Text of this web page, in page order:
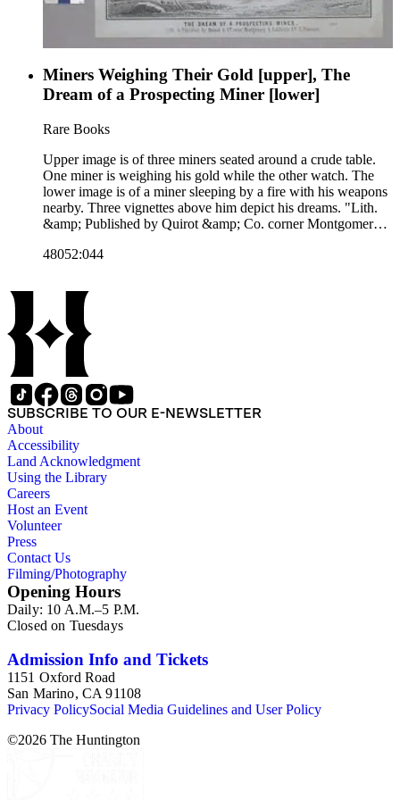
Miners Weighing Their Gold [upper], The
Dream of a Prospecting Miner [lower]
Rare Books
Upper image is of three miners seated around a crude table.
One miner is weighing his gold while the other watch. The
lower image is of a miner sleeping by a fire with his weapons
nearby. Three vignettes above him depict his dreams. "Lith.
&amp; Published by Quirot &amp; Co. corner Montgomery
48052:044
SUBSCRIBE TO OUR E-NEWSLETTER
About
Accessibility
Land Acknowledgment
Using the Library
Careers
Host an Event
Volunteer
Press
Contact Us
Filming/Photography
Opening Hours
Daily: 10 A.M.–5 P.M.
Closed on Tuesdays
Admission Info and Tickets
1151 Oxford Road
San Marino, CA 91108
Privacy PolicySocial Media Guidelines and User Policy
©2026 The Huntington